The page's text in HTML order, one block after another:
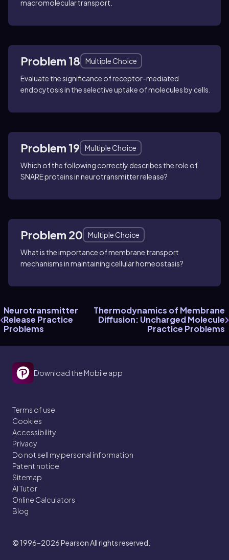
macromolecular transport.
Problem 18
Multiple Choice
Evaluate the significance of receptor-mediated
endocytosis in the selective uptake of molecules by cells.
Problem 19
Multiple Choice
Which of the following correctly describes the role of
SNARE proteins in neurotransmitter release?
Problem 20
Multiple Choice
What is the importance of membrane transport
mechanisms in maintaining cellular homeostasis?
Neurotransmitter
Release Practice
Problems
Thermodynamics of Membrane
Diffusion: Uncharged Molecule
Practice Problems
Download the Mobile app
Terms of use
Cookies
Accessibility
Privacy
Do not sell my personal information
Patent notice
Sitemap
AI Tutor
Online Calculators
Blog
© 1996–2026Pearson All rights reserved.